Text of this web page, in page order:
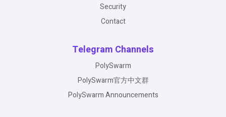
Security
Contact
Telegram Channels
PolySwarm
PolySwarm官方中文群
PolySwarm Announcements